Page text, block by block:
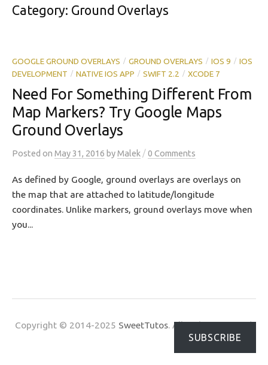
Category: Ground Overlays
GOOGLE GROUND OVERLAYS / GROUND OVERLAYS / IOS 9 / IOS
DEVELOPMENT / NATIVE IOS APP / SWIFT 2.2 / XCODE 7
Need For Something Different From
Map Markers? Try Google Maps
Ground Overlays
Posted on May 31, 2016 byMalek /0 Comments
As defined by Google, ground overlays are overlays on
the map that are attached to latitude/longitude
coordinates. Unlike markers, ground overlays move when
you...
Copyright © 2014-2025 SweetTutos. All Rights Reserved.
SUBSCRIBE